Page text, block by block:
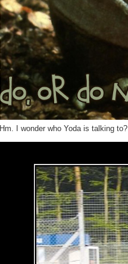
Hm. I wonder who Yoda is talking to?